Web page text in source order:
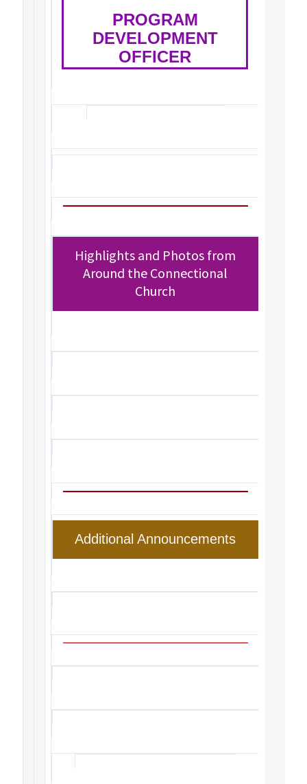
PROGRAM
DEVELOPMENT
OFFICER
Highlights and Photos from
Around the Connectional
Church
Additional Announcements